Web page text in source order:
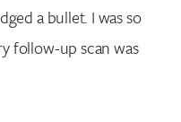
a bullet. I was so
follow-up scan was